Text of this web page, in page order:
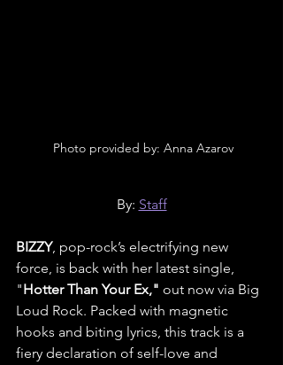
Photo provided by: Anna Azarov
By: Staff
BIZZY, pop-rock’s electrifying new
force, is back with her latest single,
"Hotter Than Your Ex," out now via Big
Loud Rock. Packed with magnetic
hooks and biting lyrics, this track is a
fiery declaration of self-love and